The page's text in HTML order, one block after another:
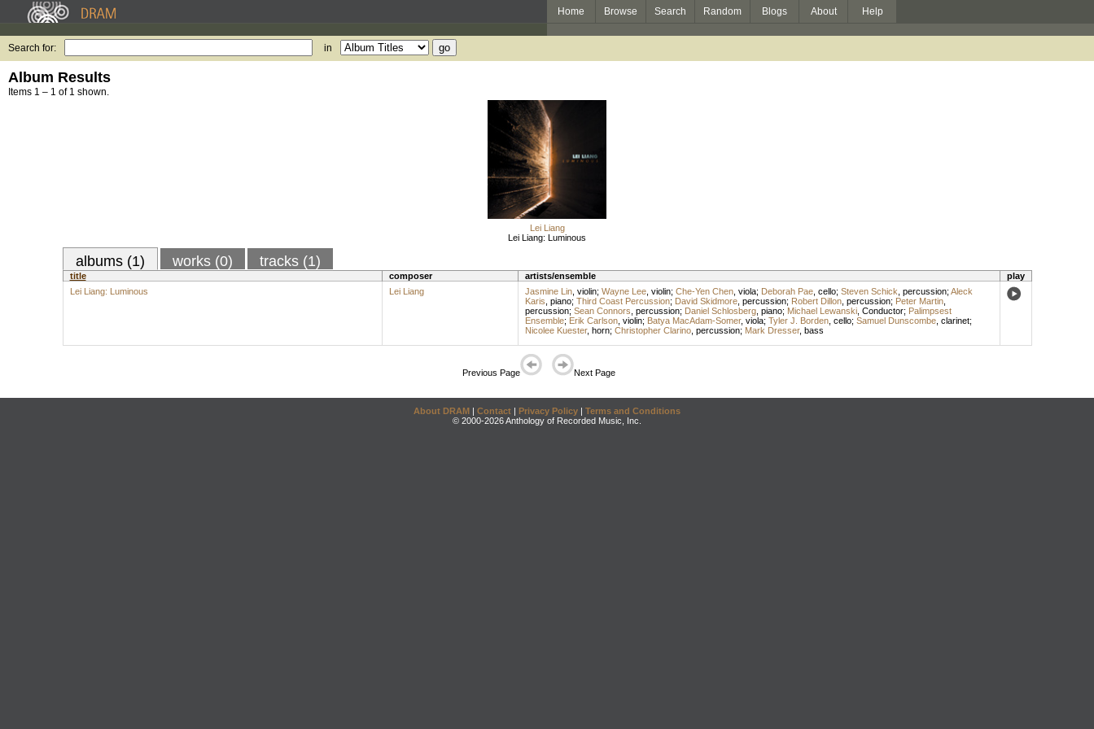
Home Browse Search Random Blogs About Help
Search for: in
Album Results
Items 1 – 1 of 1 shown.
Lei Liang
Lei Liang: Luminous
albums (1) works (0) tracks (1)
title composer artists/ensemble
play
Lei Liang: Luminous
Lei Liang Jasmine Lin, violin; Wayne Lee, violin; Che-Yen Chen, viola; Deborah Pae, cello; Steven Schick percussion; Aleck
Karis piano; Third Coast Percussion; David Skidmore, percussion; Robert Dillon, percussion; Peter Martin,
percussion; Sean Connors percussion; Daniel Schlosberg, piano; Michael Lewanski, Conductor; Palimpsest
Ensemble; Erik Carlson, violin; Batya MacAdam-Somer, viola; Tyler J. Borden, cello; Samuel Dunscombe, clarinet;
Nicolee Kuester, horn; Christopher Clarino, percussion; Mark Dresser, bass
Previous Page Next Page
About DRAM | Contact | Privacy Policy | Terms and Conditions
© 2000-2026 Anthology of Recorded Music, Inc.